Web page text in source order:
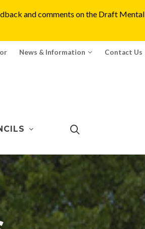
and comments on the Draft Mental
News & Information Contact Us